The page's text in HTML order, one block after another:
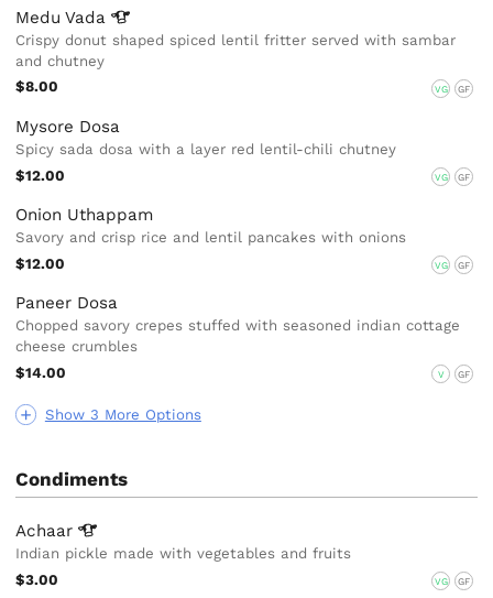
Show 3 More Options
MeduVada
Crispy donut shaped spiced lentil fritter served with sambar
and chutney
$8.00
VG GF
Mysore Dosa
Spicy sada dosa with a layer red lentil-chili chutney
$12.00
VG GF
Onion Uthappam
Savory and crisp rice and lentil pancakes with onions
$12.00
VG GF
Paneer Dosa
Chopped savory crepes stuffed with seasoned indian cottage
cheese crumbles
$14.00
V GF
Condiments
Achaar
Indian pickle made with vegetables and fruits
$3.00
VG GF